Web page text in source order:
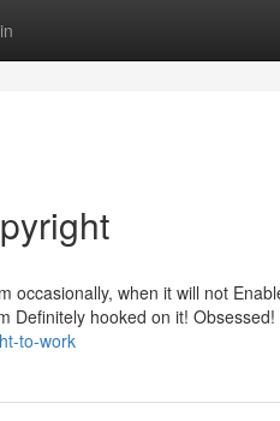
occasionally, when it will not
Definitely hooked on it!
to-work